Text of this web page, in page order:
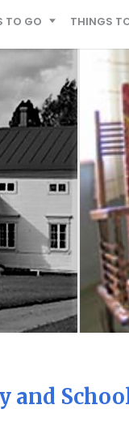
TO GO THINGS
and